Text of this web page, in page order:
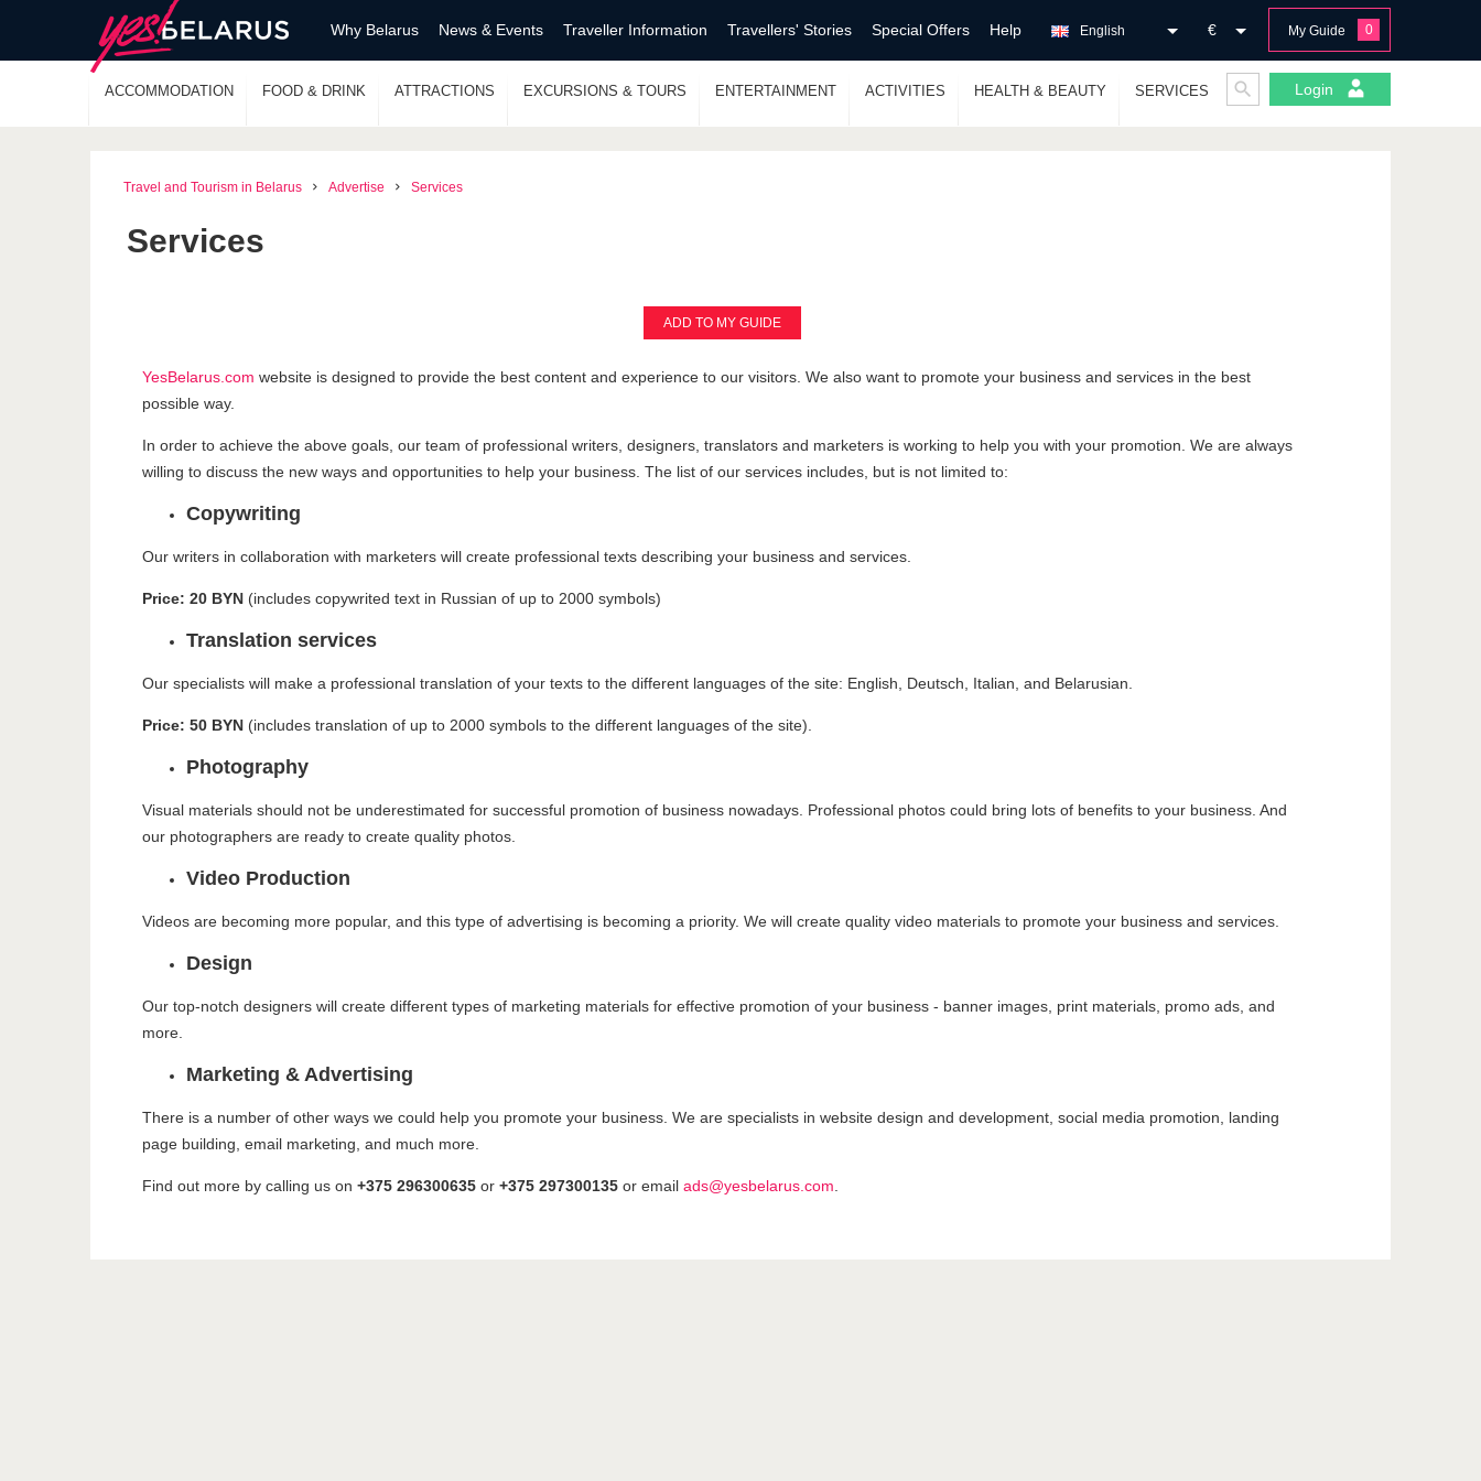
Why Belarus News & Events Traveller Information Travellers' Stories Special Offers Help My Guide 0
€
English
ACCOMMODATION FOOD & DRINK ATTRACTIONS EXCURSIONS & TOURS ENTERTAINMENT ACTIVITIES HEALTH & BEAUTY SERVICES Login
Travel and Tourism in Belarus Advertise Services
Services
ADD TO MY GUIDE
YesBelarus.com website is designed to provide the best content and experience to our visitors. We also want to promote your business and services in the best
possible way.
In order to achieve the above goals, our team of professional writers, designers, translators and marketers is working to help you with your promotion. We are always
willing to discuss the new ways and opportunities to help your business. The list of our services includes, but is not limited to:
Copywriting
Our writers in collaboration with marketers will create professional texts describing your business and services.
Price: 20 BYN (includes copywrited text in Russian of up to 2000 symbols)
Translation services
Our specialists will make a professional translation of your texts to the different languages of the site: English, Deutsch, Italian, and Belarusian.
Price: 50 BYN (includes translation of up to 2000 symbols to the different languages of the site).
Photography
Visual materials should not be underestimated for successful promotion of business nowadays. Professional photos could bring lots of benefits to your business. And
our photographers are ready to create quality photos.
Video Production
Videos are becoming more popular, and this type of advertising is becoming a priority. We will create quality video materials to promote your business and services.
Design
Our top-notch designers will create different types of marketing materials for effective promotion of your business - banner images, print materials, promo ads, and
more.
Marketing & Advertising
There is a number of other ways we could help you promote your business. We are specialists in website design and development, social media promotion, landing
page building, email marketing, and much more.
Find out more by calling us on+375 296300635 or+375 297300135 or emailads@yesbelarus.com